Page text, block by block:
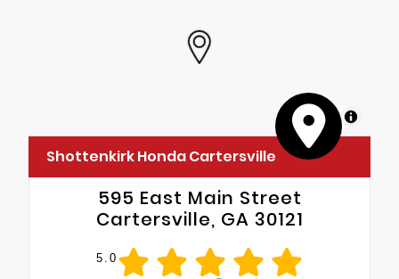
MapLibre
Shottenkirk Honda Cartersville
595 East Main Street
Cartersville, GA 30121
5.0